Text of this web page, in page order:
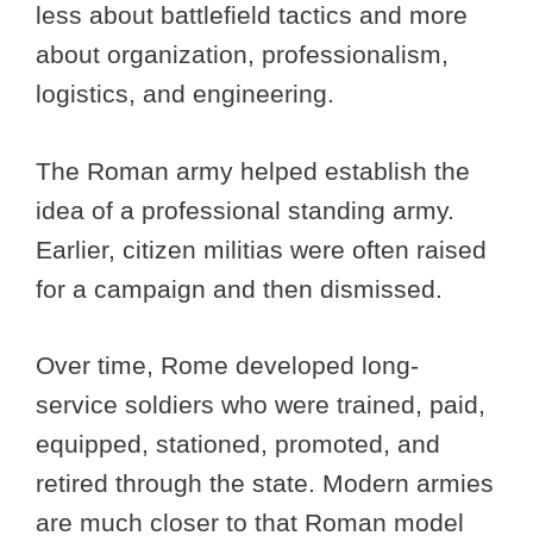
less about battlefield tactics and more
about organization, professionalism,
logistics, and engineering.
The Roman army helped establish the
idea of a professional standing army.
Earlier, citizen militias were often raised
for a campaign and then dismissed.
Over time, Rome developed long-
service soldiers who were trained, paid,
equipped, stationed, promoted, and
retired through the state. Modern armies
are much closer to that Roman model